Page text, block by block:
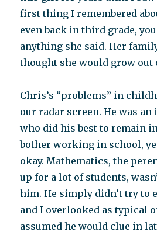
first thing I remembered
even back in third grade,
anything she said. Her
thought she would grow out
Chris’s “problems” in
our radar screen. He was
who did his best to remain
bother working in school,
okay. Mathematics, the
up for a lot of students,
him. He simply didn’t try to
and I overlooked as typical
assumed he would clue in